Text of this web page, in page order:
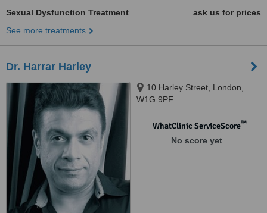
Sexual Dysfunction Treatment
ask us for prices
See more treatments
Dr. Harrar Harley
10 Harley Street, London,
W1G 9PF
WhatClinic ServiceScore™
No score yet